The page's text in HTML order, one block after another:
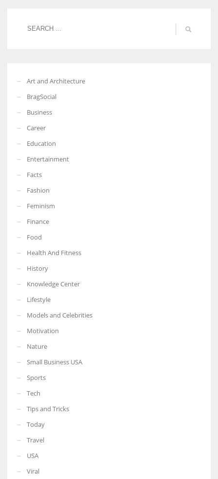
Art and Architecture
BragSocial
Business
Career
Education
Entertainment
Facts
Fashion
Feminism
Finance
Food
Health And Fitness
History
Knowledge Center
Lifestyle
Models and Celebrities
Motivation
Nature
Small Business USA
Sports
Tech
Tips and Tricks
Today
Travel
USA
Viral